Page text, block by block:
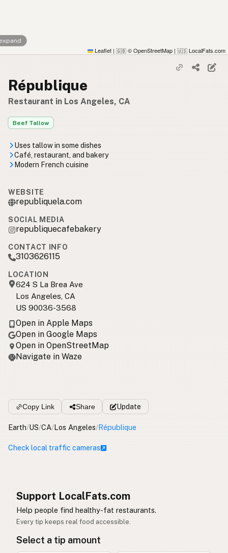
Leaflet | 🇬🇧 © OpenStreetMap | 🇺🇸 LocalFats.com
République
Restaurant in Los Angeles, CA
Beef Tallow
Uses tallow in some dishes
Café, restaurant, and bakery
Modern French cuisine
WEBSITE
republiquela.com
SOCIAL MEDIA
republiquecafebakery
CONTACT INFO
3103626115
LOCATION
624 S La Brea Ave
Los Angeles, CA
US 90036-3568
Open in Apple Maps
Open in Google Maps
Open in OpenStreetMap
Navigate in Waze
Copy Link Share Update
Earth/US/CA/Los Angeles/République
Check local traffic cameras
Support LocalFats.com
Help people find healthy-fat restaurants.
Every tip keeps real food accessible.
Select a tip amount